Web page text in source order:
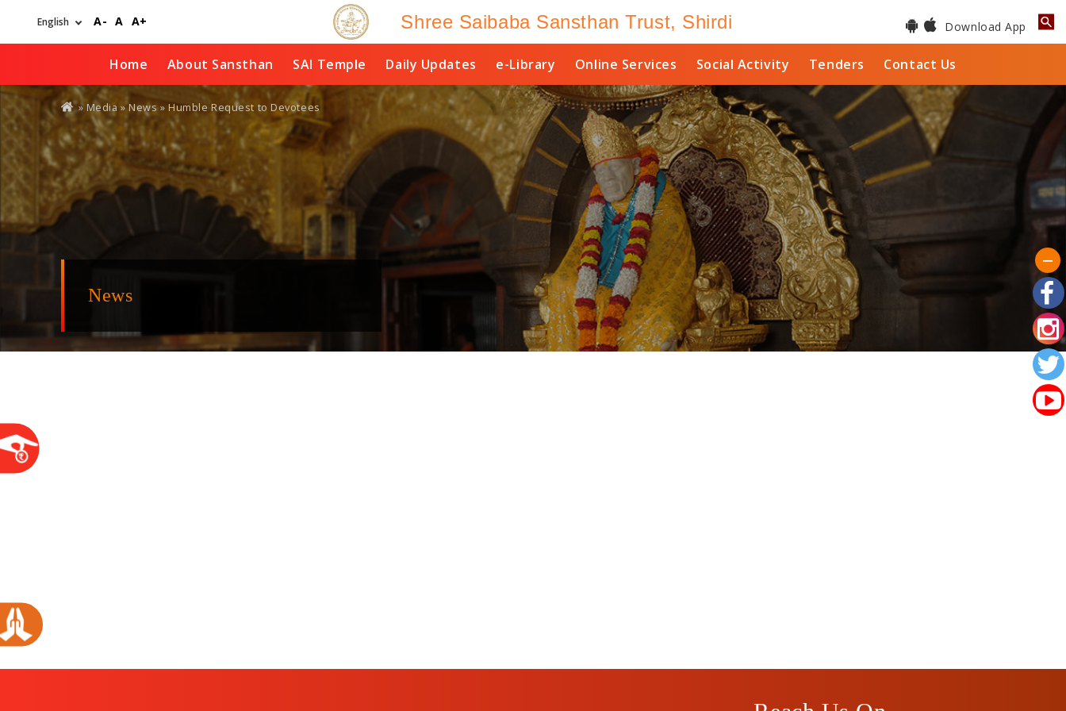
A- A A+ Shree Saibaba Sansthan Trust, Shirdi Download App
Home About Sansthan SAI Temple Daily Updates e-Library Online Services Social Activity Tenders Contact Us
You
are
here
» Media »News» Humble Request to Devotees
News